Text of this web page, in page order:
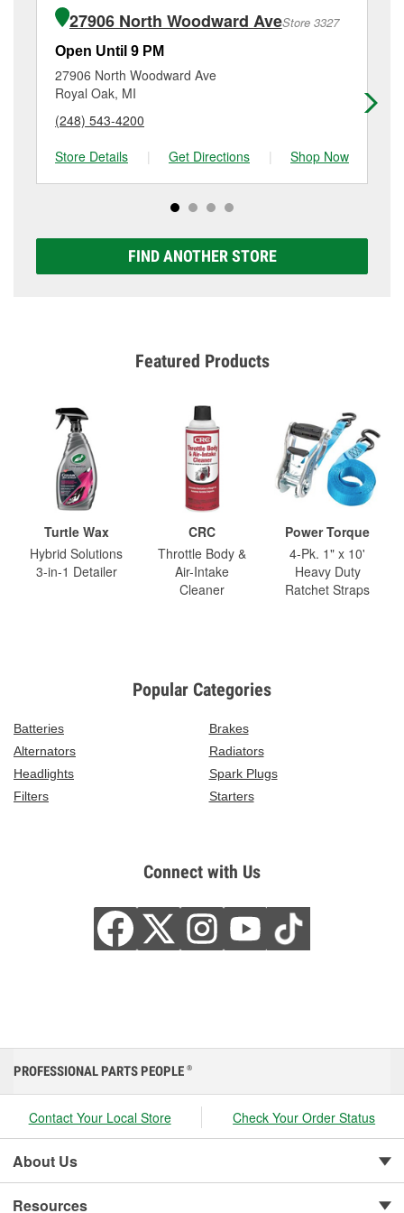
Oak Park, MI.
of the parts or products used to complete the service.
Additional services like brake rotor & drum
resurfacing will have a small fee that may vary by
location. Contact or visit store #3345 for more details.
27906 North Woodward AveStore 3327
Open Until 9 PM
27906 North Woodward Ave
Royal Oak, MI
(248) 543-4200
Store Details
| Get Directions | Shop Now
FIND ANOTHER STORE
Featured Products
Turtle Wax
Hybrid Solutions
3-in-1 Detailer
CRC
Throttle Body &
Air-Intake
Cleaner
Power Torque
4-Pk. 1" x 10'
Heavy Duty
Ratchet Straps
Popular Categories
Batteries
Brakes
Alternators
Radiators
Headlights
Spark Plugs
Filters
Starters
Connect with Us
PROFESSIONAL PARTS PEOPLE ®
Contact Your Local Store Check Your Order Status
About Us
Resources